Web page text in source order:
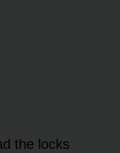
the locks